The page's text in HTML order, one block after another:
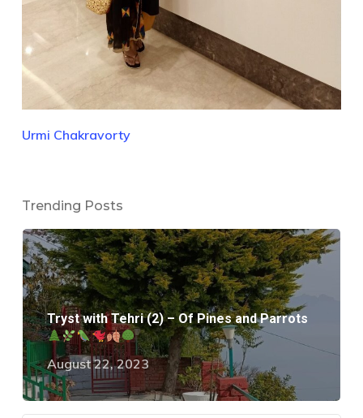
Urmi Chakravorty
Trending Posts
Tryst with Tehri (2) – Of Pines and Parrots
August 22, 2023